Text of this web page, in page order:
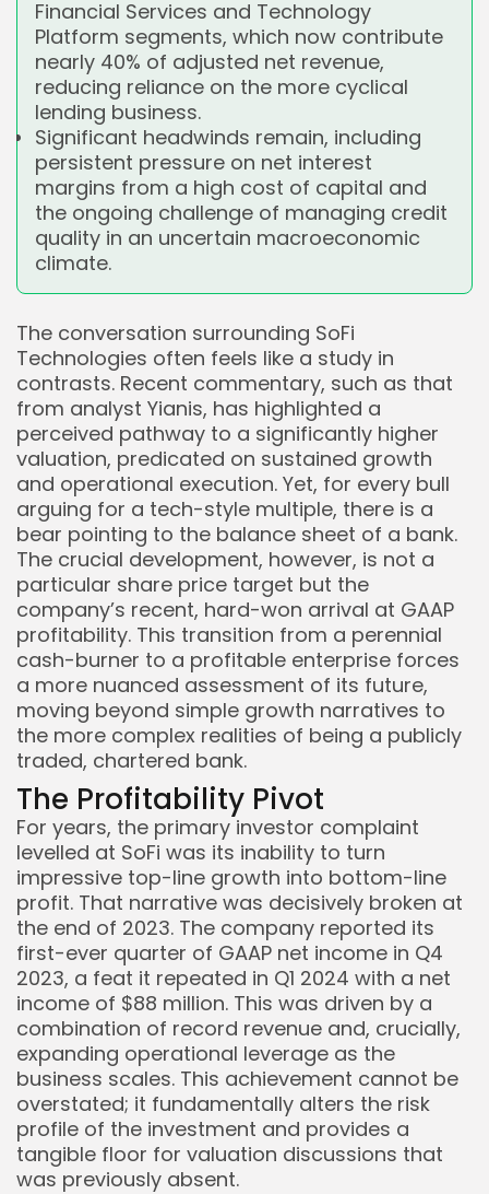
Keep Shopping
Financial Services and Technology
Platform segments, which now contribute
nearly 40% of adjusted net revenue,
reducing reliance on the more cyclical
lending business.
Significant headwinds remain, including
persistent pressure on net interest
margins from a high cost of capital and
the ongoing challenge of managing credit
quality in an uncertain macroeconomic
climate.
The conversation surrounding SoFi
Technologies often feels like a study in
contrasts. Recent commentary, such as that
from analyst Yianis, has highlighted a
perceived pathway to a significantly higher
valuation, predicated on sustained growth
and operational execution. Yet, for every bull
arguing for a tech-style multiple, there is a
bear pointing to the balance sheet of a bank.
The crucial development, however, is not a
particular share price target but the
company’s recent, hard-won arrival at GAAP
profitability. This transition from a perennial
cash-burner to a profitable enterprise forces
a more nuanced assessment of its future,
moving beyond simple growth narratives to
the more complex realities of being a publicly
traded, chartered bank.
The Profitability Pivot
For years, the primary investor complaint
levelled at SoFi was its inability to turn
impressive top-line growth into bottom-line
profit. That narrative was decisively broken at
the end of 2023. The company reported its
first-ever quarter of GAAP net income in Q4
2023, a feat it repeated in Q1 2024 with a net
income of $88 million. This was driven by a
combination of record revenue and, crucially,
expanding operational leverage as the
business scales. This achievement cannot be
overstated; it fundamentally alters the risk
profile of the investment and provides a
tangible floor for valuation discussions that
was previously absent.